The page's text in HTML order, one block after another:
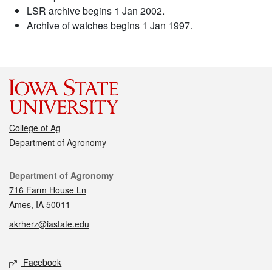
LSR archive begins 1 Jan 2002.
Archive of watches begins 1 Jan 1997.
College of Ag
Department of Agronomy
Contact
Department of Agronomy
716 Farm House Ln
Ames, IA 50011
akrherz@iastate.edu
Social media
Facebook